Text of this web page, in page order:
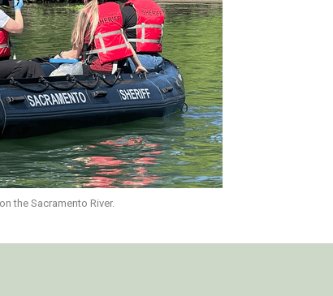
the Sacramento River.